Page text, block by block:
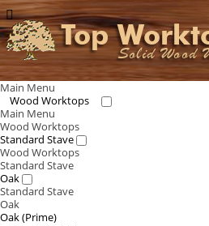
Top
Solid Wood
Main Menu
Wood Worktops
Main Menu
Wood Worktops
Standard Stave
Wood Worktops
Standard Stave
Oak
Standard Stave
Oak
Oak (Prime)